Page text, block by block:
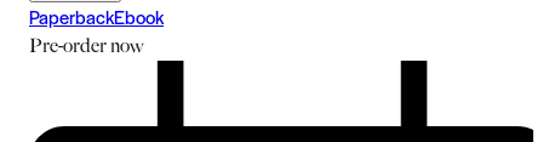
PaperbackEbook
Pre-ordernow